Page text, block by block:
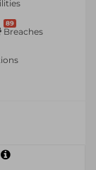
89
Breaches